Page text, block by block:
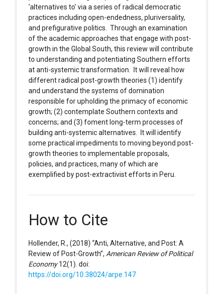
‘alternatives to’ via a series of radical democratic
practices including open-endedness, pluriversality,
and prefigurative politics. Through an examination
of the academic approaches that engage with post-
growth in the Global South, this review will contribute
to understanding and potentiating Southern efforts
at anti-systemic transformation. It will reveal how
different radical post-growth theories (1) identify
and understand the systems of domination
responsible for upholding the primacy of economic
growth; (2) contemplate Southern contexts and
concerns; and (3) foment long-term processes of
building anti-systemic alternatives. It will identify
some practical impediments to moving beyond post-
growth theories to implementable proposals,
policies, and practices, many of which are
exemplified by post-extractivist efforts in Peru.
How to Cite
Hollender, R., (2018) “Anti, Alternative, and Post: A
Review of Post-Growth”, American Review of Political
Economy12(1). doi:
https://doi.org/10.38024/arpe.147